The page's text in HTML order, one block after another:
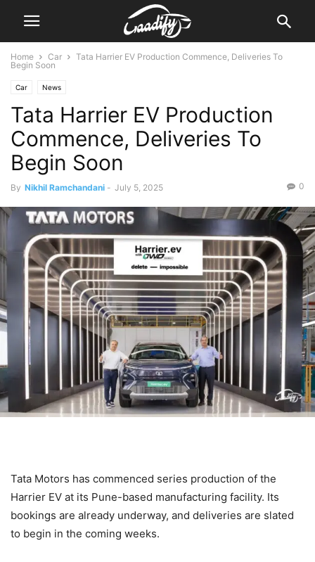
Home Car
Tata Harrier EV Production Commence, Deliveries To
Begin Soon
Car News
Tata Harrier EV Production
Commence, Deliveries To
Begin Soon
By Nikhil Ramchandani - July 5, 2025 0
Tata Motors has commenced series production of the
Harrier EV at its Pune-based manufacturing facility. Its
bookings are already underway, and deliveries are slated
to begin in the coming weeks.